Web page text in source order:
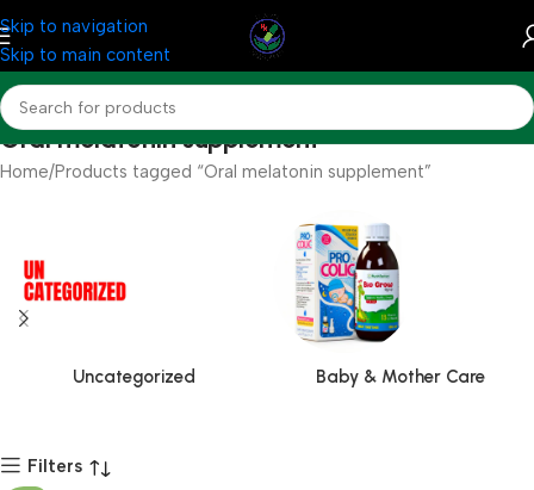
Skip to navigation
Skip to main content
Oral melatonin supplement
Home Products tagged “Oral melatonin supplement”
Uncategorized Baby & Mother Care
Filters